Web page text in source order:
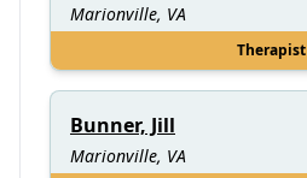
Marionville, VA
Therapist
Bunner, Jill
Marionville, VA